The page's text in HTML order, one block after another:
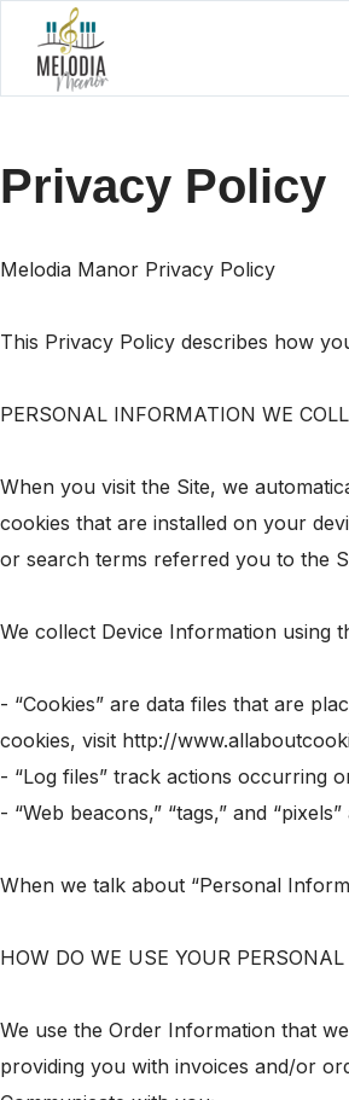
Privacy Policy
Melodia Manor Privacy Policy
This Privacy Policy describes how
PERSONAL INFORMATION WE
When you visit the Site, we
cookies that are installed on your
or search terms referred you to the
We collect Device Information using
- “Cookies” are data files that are
cookies, visit http://
- “Log files” track actions occurring
- “Web beacons,” “tags,” and
When we talk about “Personal
HOW DO WE USE YOUR
We use the Order Information that
providing you with invoices and/or